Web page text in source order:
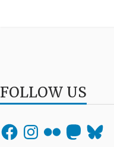
FOLLOW US
FacebookInstagram
Flickr Mastodon
Bluesky